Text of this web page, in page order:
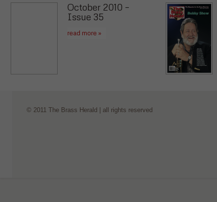
October 2010 –
Issue 35
read more »
© 2011 The Brass Herald | all rights reserved